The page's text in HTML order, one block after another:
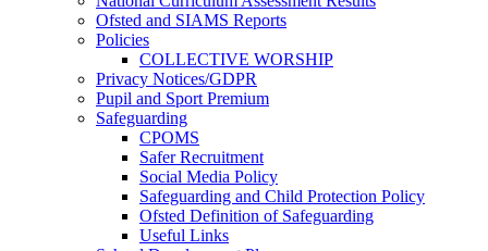
Ofsted and SIAMS Reports
Policies
COLLECTIVE WORSHIP
Privacy Notices/GDPR
Pupil and Sport Premium
Safeguarding
CPOMS
Safer Recruitment
Social Media Policy
Safeguarding and Child Protection Policy
Ofsted Definition of Safeguarding
Useful Links